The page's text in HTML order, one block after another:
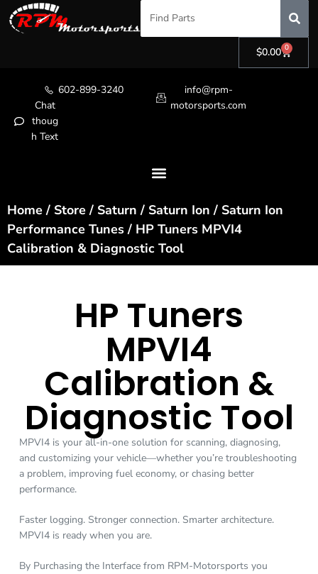
$0.00 0
602-899-3240
Chat
thoug
h Text
info@rpm-
motorsports.com
Home/ Store/ Saturn / Saturn Ion / Saturn Ion
Performance Tunes/ HP Tuners MPVI4
Calibration & Diagnostic Tool
HP Tuners
MPVI4
Calibration &
Diagnostic Tool
MPVI4 is your all-in-one solution for scanning, diagnosing,
and customizing your vehicle—whether you’re troubleshooting
a problem, improving fuel economy, or chasing better
performance.
Faster logging. Stronger connection. Smarter architecture.
MPVI4 is ready when you are.
By Purchasing the Interface from RPM-Motorsports you